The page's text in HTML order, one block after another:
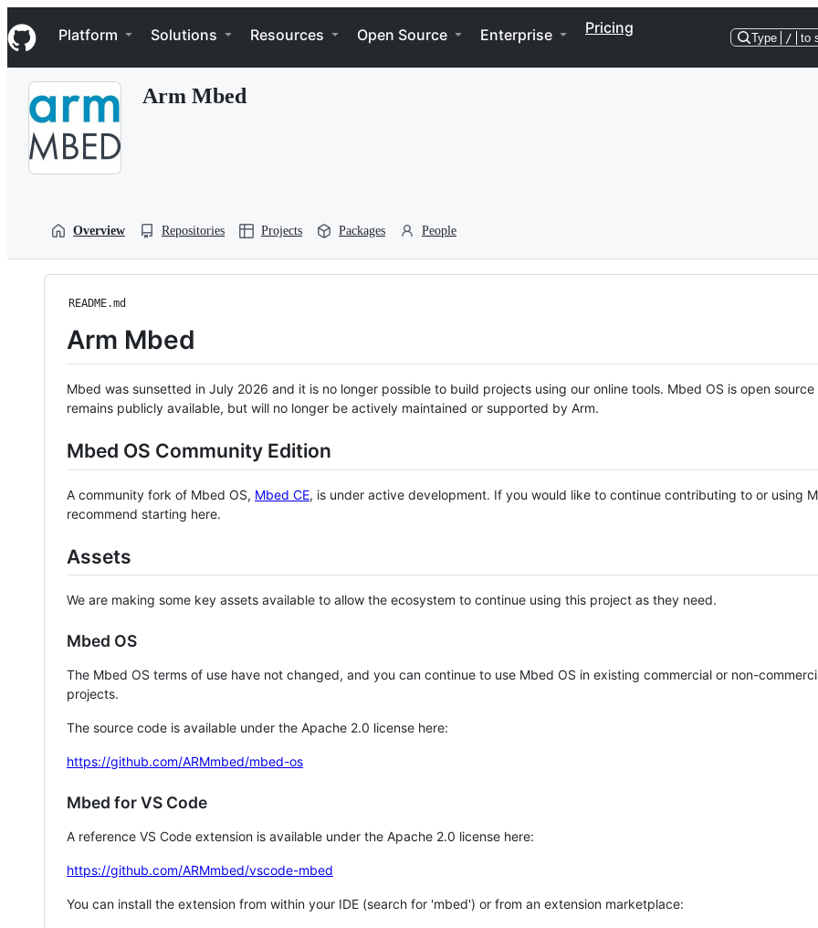
k
i
p
Navigation Menu
Platform Solutions Resources Open Source Enterprise Pricing
Type / to
Arm Mbed
Overview Repositories Projects Packages People
README.md
Arm Mbed
Mbed was sunsetted in July 2026 and it is no longer possible to build projects using our online tools. Mbed OS is open source
remains publicly available, but will no longer be actively maintained or supported by Arm.
Mbed OS Community Edition
A community fork of Mbed OS, Mbed CE, is under active development. If you would like to continue contributing to or using
recommend starting here.
Assets
We are making some key assets available to allow the ecosystem to continue using this project as they need.
Mbed OS
The Mbed OS terms of use have not changed, and you can continue to use Mbed OS in existing commercial or non-
projects.
The source code is available under the Apache 2.0 license here:
https://github.com/ARMmbed/mbed-os
Mbed for VS Code
A reference VS Code extension is available under the Apache 2.0 license here:
https://github.com/ARMmbed/vscode-mbed
You can install the extension from within your IDE (search for 'mbed') or from an extension marketplace: